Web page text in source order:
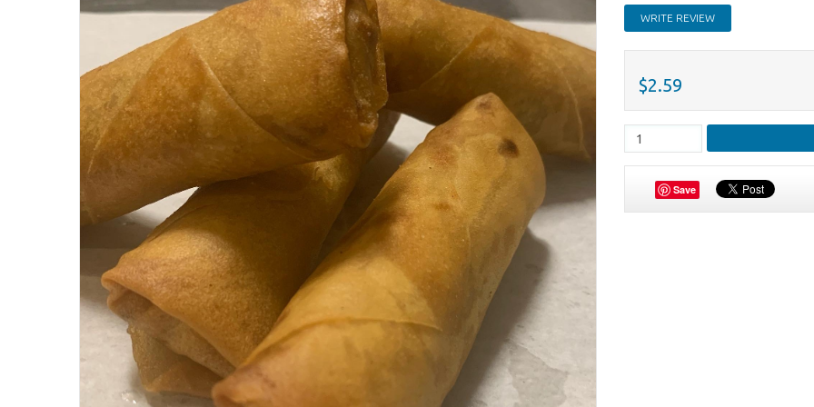
WRITE REVIEW
$2.59
Save